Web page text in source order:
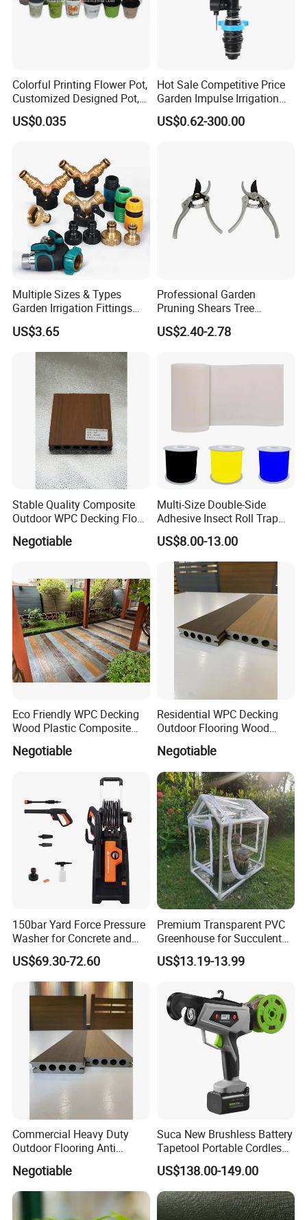
Colorful Printing Flower Pot,
Customized Designed Pot,
Upc Scanable Pot
US$0.035
Hot Sale Competitive Price
Garden Impulse Irrigation
Water Sprinklers (SXG-525)
US$0.62-300.00
Multiple Sizes & Types
Garden Irrigation Fittings
Couplings Nipple Irrigation
Couplings IBC Tote
Accessories
US$3.65
Professional Garden
Pruning Shears Tree
Scissors
US$2.40-2.78
Stable Quality Composite
Outdoor WPC Decking Floor
Outdoor Use Co-Extrusion
Material WPC Decking
Negotiable
Multi-Size Double-Side
Adhesive Insect Roll Trap
Waterproof Greenhouse
Pest Control Stickers
US$8.00-13.00
Eco Friendly WPC Decking
Wood Plastic Composite
Flooring Low Maintenance
Outdoor Use
Negotiable
Residential WPC Decking
Outdoor Flooring Wood
Look Design Moisture
Resistant Home Use
Negotiable
150bar Yard Force Pressure
Washer for Concrete and
Machinery
US$69.30-72.60
Premium Transparent PVC
Greenhouse for Succulent
Plant Growth Tent
US$13.19-13.99
Commercial Heavy Duty
Outdoor Flooring Anti
Corrosion Wear Resistant
WPC Decking
Negotiable
Suca New Brushless Battery
Tapetool Portable Cordless
Electric Tying Machine
US$138.00-149.00